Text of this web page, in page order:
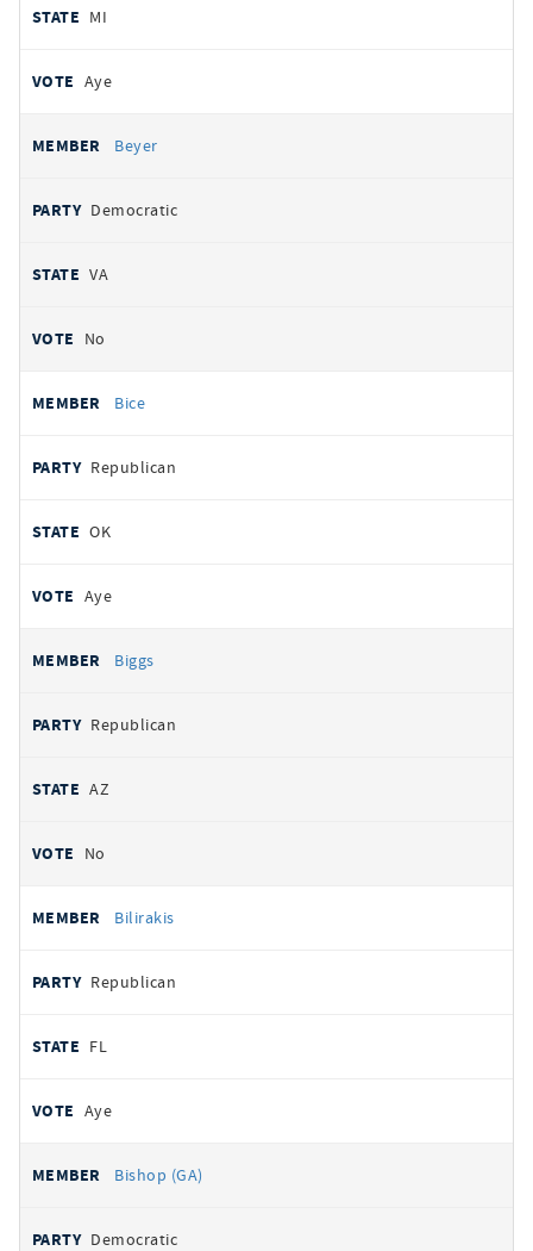
MI
Aye
Beyer
Democratic
VA
No
Bice
Republican
OK
Aye
Biggs
Republican
AZ
No
Bilirakis
Republican
FL
Aye
Bishop (GA)
Democratic